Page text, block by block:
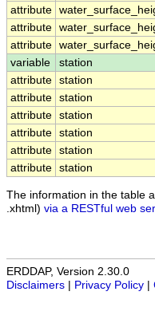
attribute
attribute
attribute
variable
station
attribute station
attribute station
attribute station
attribute station
attribute station
attribute station
The information in the table
.xhtml) via a RESTful web
ERDDAP, Version 2.30.0
Disclaimers
Privacy Policy